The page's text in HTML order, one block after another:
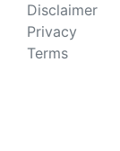
Disclaimer
Privacy
Terms